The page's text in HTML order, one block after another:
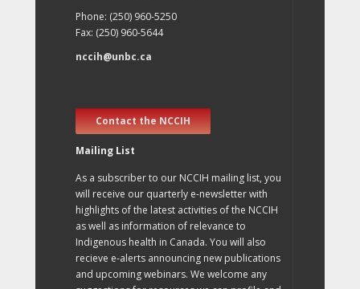
Phone: (250) 960-5250
Fax: (250) 960-5644
nccih@unbc.ca
Contact the NCCIH
Mailing List
As a subscriber to our NCCIH mailing list, you
will receive our quarterly e-newsletter with
highlights of the latest activities of the NCCIH
as well as information of relevance to
Indigenous health in Canada. You will also
recieve e-alerts announcing new publications
and upcoming webinars. We welcome any